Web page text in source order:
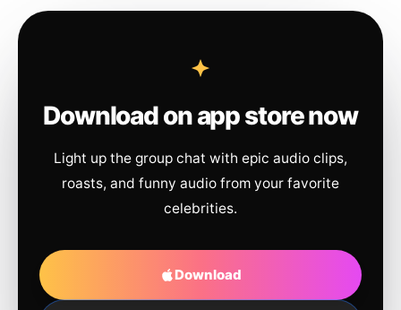
Download on app store now
Light up the group chat with epic audio clips,
roasts, and funny audio from your favorite
celebrities.
Download